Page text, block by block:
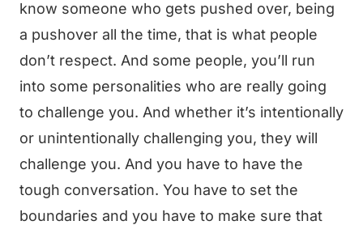
know someone who gets pushed over, being
a pushover all the time, that is what people
don’t respect. And some people, you’ll run
into some personalities who are really going
to challenge you. And whether it’s intentionally
or unintentionally challenging you, they will
challenge you. And you have to have the
tough conversation. You have to set the
boundaries and you have to make sure that